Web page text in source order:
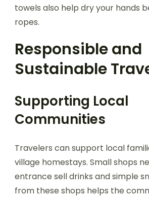
towels also help dry your hands
ropes.
Responsible and
Sustainable
Supporting Local
Communities
Travelers can support local
village homestays. Small shops
entrance sell drinks and simple
from these shops helps the